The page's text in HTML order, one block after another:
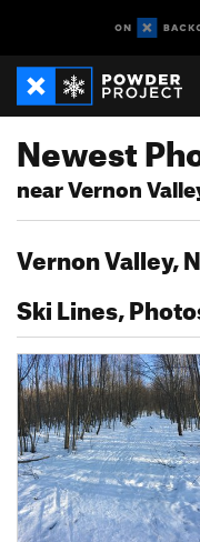
Newest
near Vernon
Vernon Valley,
Ski Lines,